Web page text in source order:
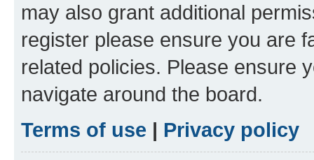
may also grant additional
register please ensure you are
related policies. Please ensure
navigate around the board.
Terms of use | Privacy policy